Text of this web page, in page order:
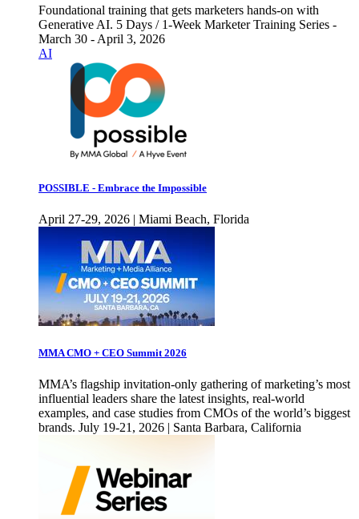
Foundational training that gets marketers hands-on with
Generative AI. 5 Days / 1-Week Marketer Training Series -
March 30 - April 3, 2026
AI
POSSIBLE - Embrace the Impossible
April 27-29, 2026 | Miami Beach, Florida
MMA CMO + CEO Summit 2026
MMA’s flagship invitation-only gathering of marketing’s most
influential leaders share the latest insights, real-world
examples, and case studies from CMOs of the world’s biggest
brands. July 19-21, 2026 | Santa Barbara, California